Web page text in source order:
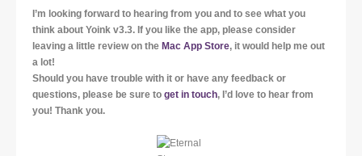
I’m looking forward to hearing from you and to see what you
think about Yoink v3.3. If you like the app, please consider
leaving a little review on the Mac App Store, it would help me out
a lot!
Should you have trouble with it or have any feedback or
questions, please be sure to get in touch, I’d love to hear from
you! Thank you.